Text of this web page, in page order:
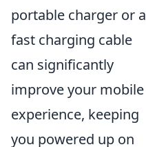
portable charger or a
fast charging cable
can significantly
improve your mobile
experience, keeping
you powered up on